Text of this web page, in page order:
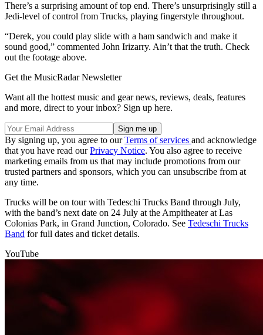
There’s a surprising amount of top end. There’s unsurprisingly still a
Jedi-level of control from Trucks, playing fingerstyle throughout.
“Derek, you could play slide with a ham sandwich and make it
sound good,” commented John Irizarry. Ain’t that the truth. Check
out the footage above.
Get the MusicRadar Newsletter
Want all the hottest music and gear news, reviews, deals, features
and more, direct to your inbox? Sign up here.
By signing up, you agree to ourTerms of services and acknowledge
that you have read ourPrivacy Notice. You also agree to receive
marketing emails from us that may include promotions from our
trusted partners and sponsors, which you can unsubscribe from at
any time.
Trucks will be on tour with Tedeschi Trucks Band through July,
with the band’s next date on 24 July at the Ampitheater at Las
Colonias Park, in Grand Junction, Colorado. See Tedeschi Trucks
Band for full dates and ticket details.
YouTube